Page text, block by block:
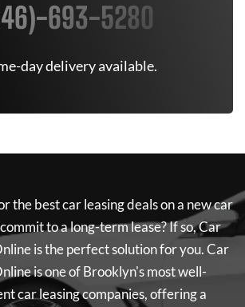
693-5280
day delivery available.
the best car leasing deals on a new car
to a long-term lease? If so,Car
is the perfect solution for you.Car
is one of Brooklyn's most well-
car leasing companies, offering a